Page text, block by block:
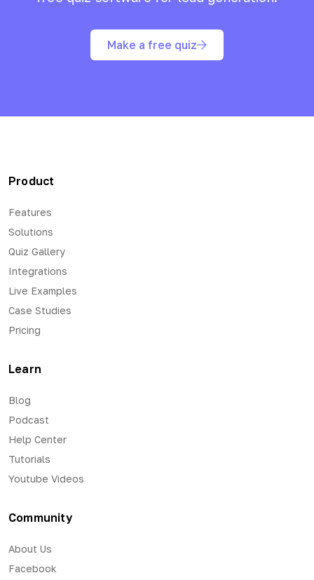
Make a free quiz
Product
Features
Solutions
Quiz Gallery
Integrations
Live Examples
Case Studies
Pricing
Learn
Blog
Podcast
Help Center
Tutorials
Youtube Videos
Community
About Us
Facebook